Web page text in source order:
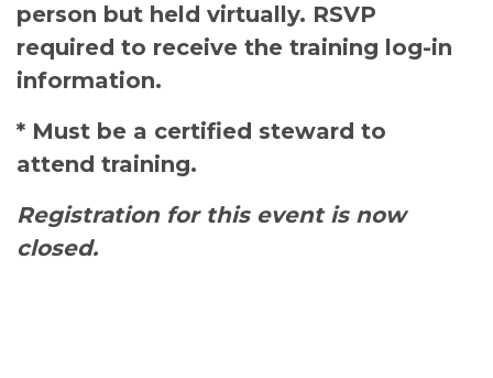
person but held virtually. RSVP
required to receive the training log-in
information.
* Must be a certified steward to
attend training.
Registration for this event is now
closed.